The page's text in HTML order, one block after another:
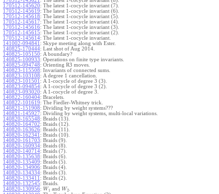
170512-145620: The latest 1-cocycle invariant (7).
170512-145619: The latest 1-cocycle invariant (6).
170512-145618: The latest 1-cocycle invariant (5).
170512-145617: The latest 1-cocycle invariant (4).
170512-145616: The latest 1-cocycle invariant (3).
170512-145615: The latest 1-cocycle invariant (2).
170512-145614: The latest 1-cocycle invariant.
141002-094841 : Skype meeting along with Ester.
140825-170444: Last shot of Aug 2014.
140825-105150: A boundary?
140825-100933: Operations on finite type invariants.
140825-094748: Orienting R3 moves.
140823-115508: Invariants of connected sums.
140823-103108: A degree 1 cancellation.
140823-101501 : A 1-cocycle of degree 3 (3).
140823-094854: A 1-cocycle of degree 3 (2).
140823-093020: A 1-cocycle of degree 3.
140822-160404: Bracelets.
140822-101619: The Fiedler-Whitney trick.
140821-151908: Dividing by weight systems???
140821-145927: Dividing by weight systems, multi-local variations.
140820-165548: Braids (13).
140820-164702: Braids (12).
140820-163626: Braids (11).
140820-162341 : Braids (10).
140820-161703: Braids (9).
140820-160934: Braids (8).
140820-140714: Braids (7).
140820-135638: Braids (6).
140820-135409: Braids (5).
140820-134906: Braids (4).
140820-134334: Braids (3).
140820-133411 : Braids (2).
140820-132545: Braids.
140820-130956: W1 andW2